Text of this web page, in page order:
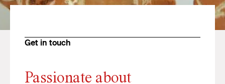
Get in touch
Passionate about